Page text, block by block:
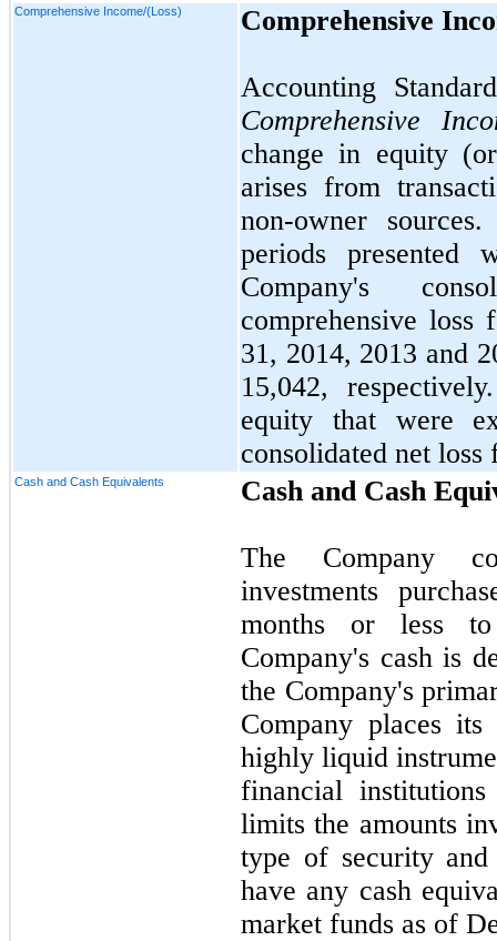
Comprehensive Income/(Loss) Comprehensive
Accounting
Comprehensive
change in equity
arises from
non-owner
periods presented
Company's
comprehensive loss
31, 2014, 2013 and
15,042,
equity that were
consolidated net
Cash and Cash Equivalents Cash and Cash
The Company
investments
months or less
Company's cash is
the Company's
Company places
highly liquid
financial
limits the amounts
type of security
have any cash
market funds as of